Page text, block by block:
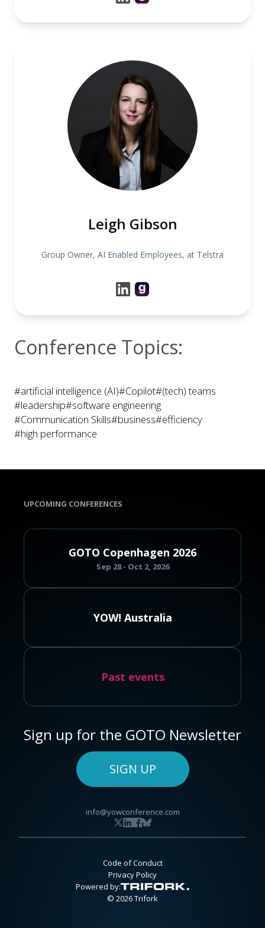
Leigh Gibson
Group Owner, AI Enabled Employees, at Telstra
Conference Topics:
#artificial intelligence (AI)#Copilot#(tech) teams
#leadership#software engineering
#Communication Skills#business#efficiency
#high performance
UPCOMING CONFERENCES
GOTO Copenhagen 2026
Sep 28 - Oct 2, 2026
YOW! Australia
Past events
Sign up for the GOTO Newsletter
SIGN UP
info@yowconference.com
Code of Conduct
Privacy Policy
Powered by:
© 2026 Trifork